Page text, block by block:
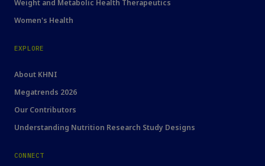
Weight and Metabolic Health Therapeutics
Women's Health
EXPLORE
About KHNI
Megatrends 2026
Our Contributors
Understanding Nutrition Research Study Designs
CONNECT